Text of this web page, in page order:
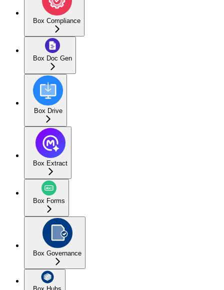
Box Compliance
Box Doc Gen
Box Drive
Box Extract
Box Forms
Box Governance